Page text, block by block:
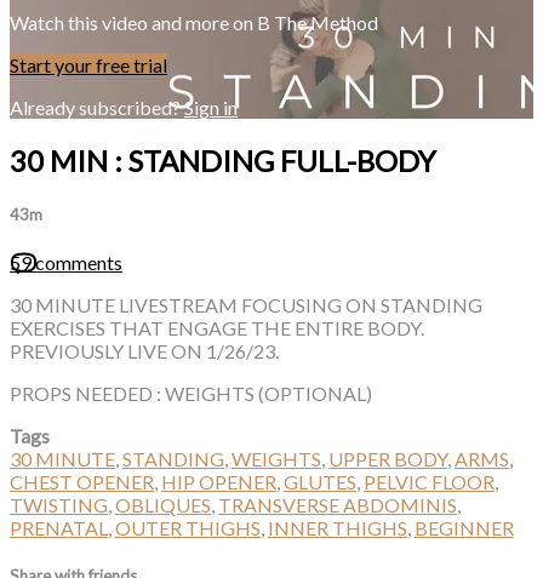
Watch this video and more on B The Method
Start your free trial
Already subscribed?Sign in
30 MIN : STANDING FULL-BODY
43m
59 comments
30 MINUTE LIVESTREAM FOCUSING ON STANDING
EXERCISES THAT ENGAGE THE ENTIRE BODY.
PREVIOUSLY LIVE ON 1/26/23.
PROPS NEEDED : WEIGHTS (OPTIONAL)
Tags
30 MINUTE,STANDING,WEIGHTS, UPPER BODY,ARMS,
CHEST OPENER, HIP OPENER,GLUTES, PELVIC FLOOR,
TWISTING,OBLIQUES, TRANSVERSE ABDOMINIS,
PRENATAL,OUTER THIGHS, INNER THIGHS, BEGINNER